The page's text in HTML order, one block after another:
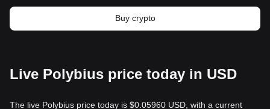
Buy crypto
Live Polybius price today in USD
The live Polybius price today is $0.05960 USD, with a current